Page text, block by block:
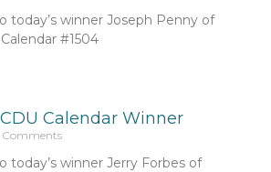
today’s winner Joseph Penny of
#1504
Calendar Winner
Comments
today’s winner Jerry Forbes of